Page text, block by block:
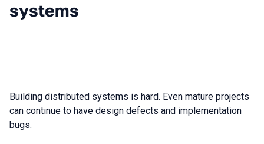
systems
Building distributed systems is hard. Even mature projects
can continue to have design defects and implementation
bugs.